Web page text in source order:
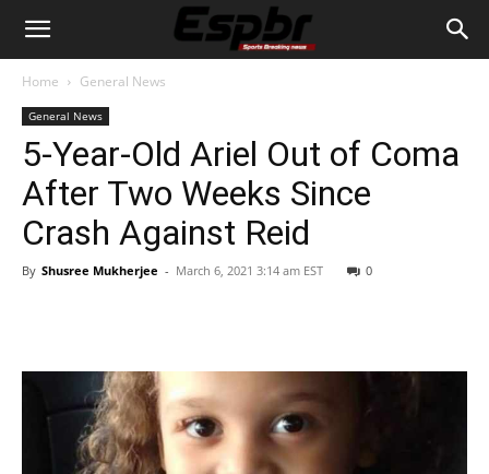
Home General News
General News
5-Year-Old Ariel Out of Coma
After Two Weeks Since
Crash Against Reid
By Shusree Mukherjee - March 6, 2021 3:14 am EST 0